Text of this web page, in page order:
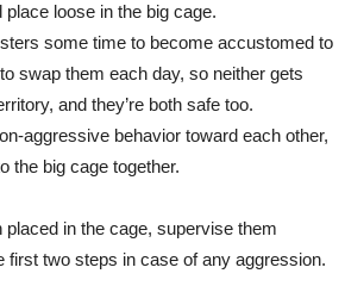
loose in the big cage.
some time to become accustomed to
swap them each day, so neither gets
and they’re both safe too.
aggressive behavior toward each other,
the big cage together.
placed in the cage, supervise them
first two steps in case of any aggression.